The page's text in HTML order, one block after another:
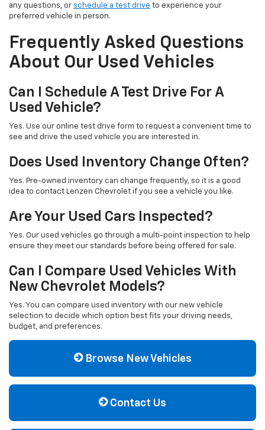
any questions, or schedule a test drive to experience your
preferred vehicle in person.
Frequently Asked Questions
About Our Used Vehicles
Can I Schedule A Test Drive For A
Used Vehicle?
Yes. Use our online test drive form to request a convenient time to
see and drive the used vehicle you are interested in.
Does Used Inventory Change Often?
Yes. Pre-owned inventory can change frequently, so it is a good
idea to contact Lenzen Chevrolet if you see a vehicle you like.
Are Your Used Cars Inspected?
Yes. Our used vehicles go through a multi-point inspection to help
ensure they meet our standards before being offered for sale.
Can I Compare Used Vehicles With
New Chevrolet Models?
Yes. You can compare used inventory with our new vehicle
selection to decide which option best fits your driving needs,
budget, and preferences.
Browse New Vehicles
Contact Us